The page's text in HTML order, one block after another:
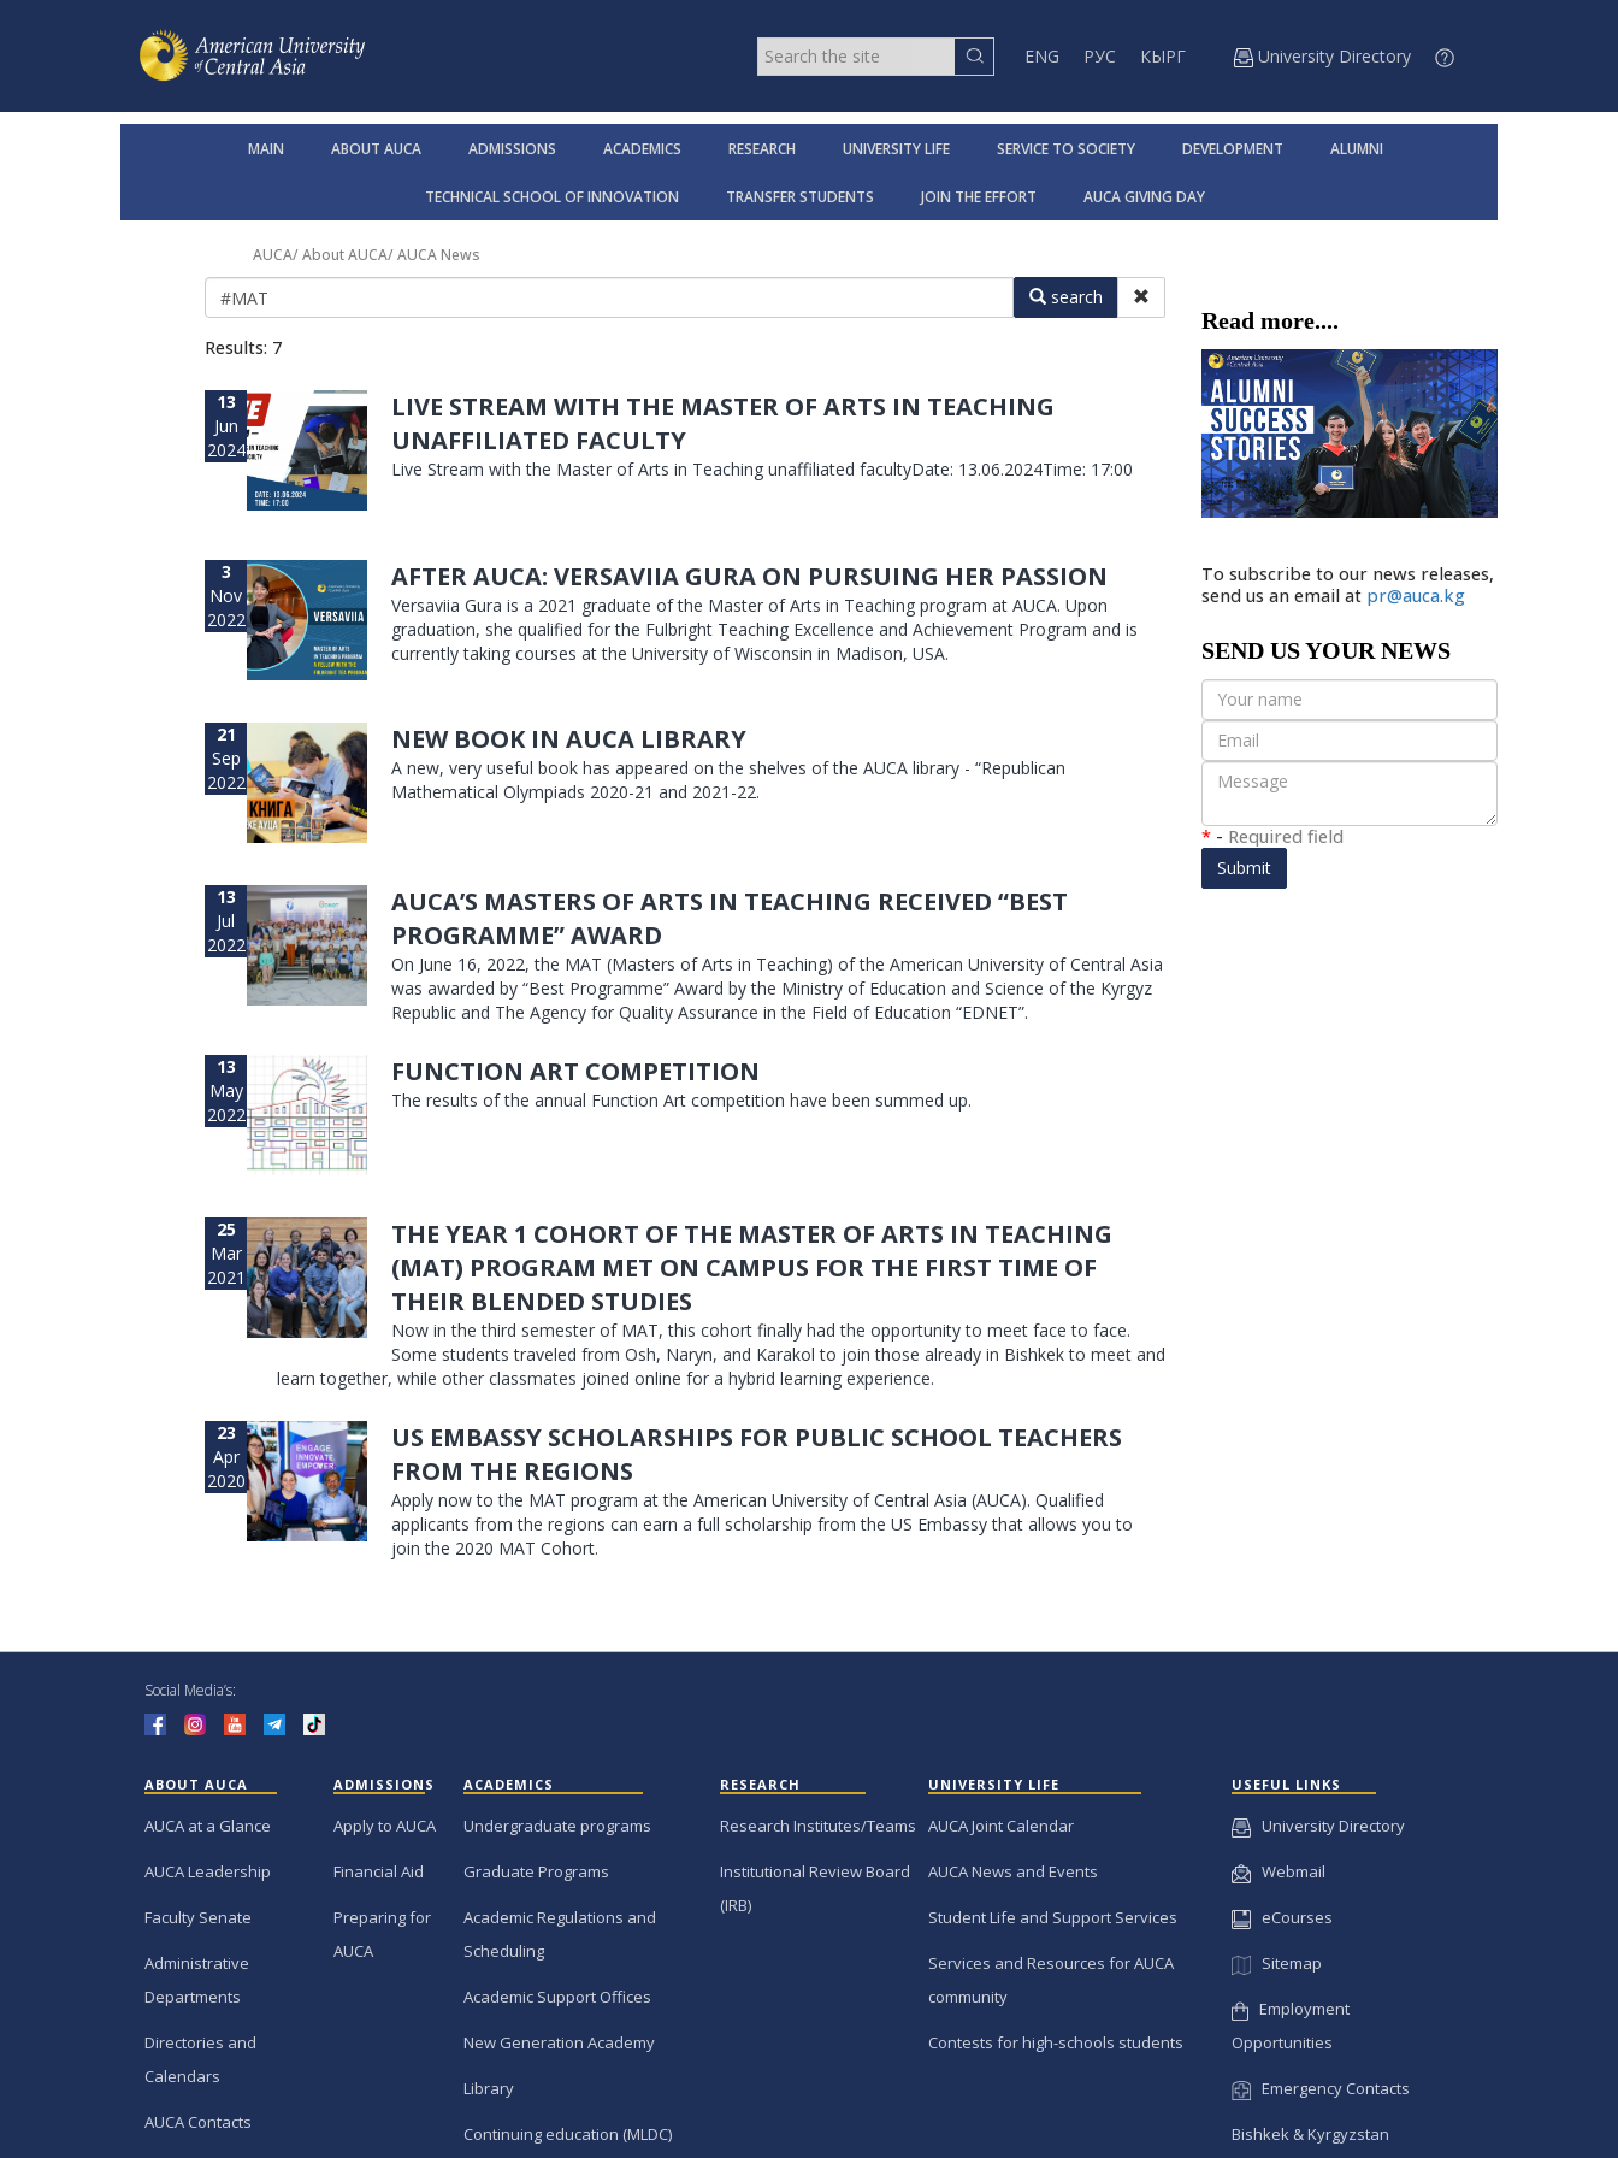
ENG РУС КЫРГ University Directory
MAIN ABOUT AUCA ADMISSIONS ACADEMICS RESEARCH UNIVERSITY LIFE SERVICE TO SOCIETY DEVELOPMENT ALUMNI
TECHNICAL SCHOOL OF INNOVATION TRANSFER STUDENTS JOIN THE EFFORT AUCA GIVING DAY
AUCA/About AUCA/AUCA News
search
Results: 7
13
Jun
2024
LIVE STREAM WITH THE MASTER OF ARTS IN TEACHING
UNAFFILIATED FACULTY
Live Stream with the Master of Arts in Teaching unaffiliated facultyDate: 13.06.2024Time: 17:00
3
Nov
2022
AFTER AUCA: VERSAVIIA GURA ON PURSUING HER PASSION
Versaviia Gura is a 2021 graduate of the Master of Arts in Teaching program at AUCA. Upon
graduation, she qualified for the Fulbright Teaching Excellence and Achievement Program and is
currently taking courses at the University of Wisconsin in Madison, USA.
21
Sep
2022
NEW BOOK IN AUCA LIBRARY
A new, very useful book has appeared on the shelves of the AUCA library - “Republican
Mathematical Olympiads 2020-21 and 2021-22.
13
Jul
2022
AUCA’S MASTERS OF ARTS IN TEACHING RECEIVED “BEST
PROGRAMME” AWARD
On June 16, 2022, the MAT (Masters of Arts in Teaching) of the American University of Central Asia
was awarded by “Best Programme” Award by the Ministry of Education and Science of the Kyrgyz
Republic and The Agency for Quality Assurance in the Field of Education “EDNET”.
13
May
2022
FUNCTION ART COMPETITION
The results of the annual Function Art competition have been summed up.
25
Mar
2021
THE YEAR 1 COHORT OF THE MASTER OF ARTS IN TEACHING
(MAT) PROGRAM MET ON CAMPUS FOR THE FIRST TIME OF
THEIR BLENDED STUDIES
Now in the third semester of MAT, this cohort finally had the opportunity to meet face to face.
Some students traveled from Osh, Naryn, and Karakol to join those already in Bishkek to meet and
learn together, while other classmates joined online for a hybrid learning experience.
23
Apr
2020
US EMBASSY SCHOLARSHIPS FOR PUBLIC SCHOOL TEACHERS
FROM THE REGIONS
Apply now to the MAT program at the American University of Central Asia (AUCA). Qualified
applicants from the regions can earn a full scholarship from the US Embassy that allows you to
join the 2020 MAT Cohort.
Read more....
To subscribe to our news releases,
send us an email at pr@auca.kg
SEND US YOUR NEWS
* - Required field
Submit
Social Media’s:
ABOUT AUCA
AUCA at a Glance
AUCA Leadership
Faculty Senate
Administrative
Departments
Directories and
Calendars
AUCA Contacts
ADMISSIONS
Apply to AUCA
Financial Aid
Preparing for
AUCA
ACADEMICS
Undergraduate programs
Graduate Programs
Academic Regulations and
Scheduling
Academic Support Offices
New Generation Academy
Library
Continuing education (MLDC)
RESEARCH
Research Institutes/Teams
Institutional Review Board
(IRB)
UNIVERSITY LIFE
AUCA Joint Calendar
AUCA News and Events
Student Life and Support Services
Services and Resources for AUCA
community
Contests for high-schools students
USEFUL LINKS
University Directory
Webmail
eCourses
Sitemap
Employment
Opportunities
Emergency Contacts
Bishkek & Kyrgyzstan